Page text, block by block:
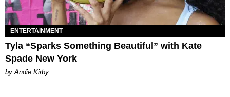
ENTERTAINMENT
Tyla “Sparks Something Beautiful” with Kate
Spade New York
by Andie Kirby